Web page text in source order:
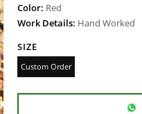
Color: Red
Work Details: Hand Worked
SIZE
Custom Order